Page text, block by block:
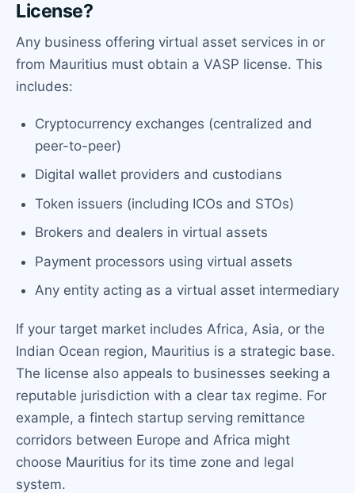
License?
Any business offering virtual asset services in or
from Mauritius must obtain a VASP license. This
includes:
Cryptocurrency exchanges (centralized and
peer-to-peer)
Digital wallet providers and custodians
Token issuers (including ICOs and STOs)
Brokers and dealers in virtual assets
Payment processors using virtual assets
Any entity acting as a virtual asset intermediary
If your target market includes Africa, Asia, or the
Indian Ocean region, Mauritius is a strategic base.
The license also appeals to businesses seeking a
reputable jurisdiction with a clear tax regime. For
example, a fintech startup serving remittance
corridors between Europe and Africa might
choose Mauritius for its time zone and legal
system.